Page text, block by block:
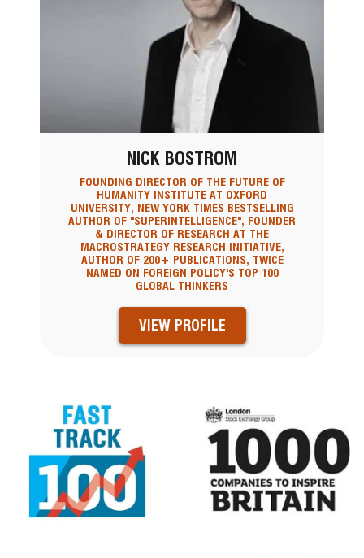
NICK BOSTROM
FOUNDING DIRECTOR OF THE FUTURE OF
HUMANITY INSTITUTE AT OXFORD
UNIVERSITY, NEW YORK TIMES BESTSELLING
AUTHOR OF "SUPERINTELLIGENCE", FOUNDER
& DIRECTOR OF RESEARCH AT THE
MACROSTRATEGY RESEARCH INITIATIVE,
AUTHOR OF 200+ PUBLICATIONS, TWICE
NAMED ON FOREIGN POLICY'S TOP 100
GLOBAL THINKERS
VIEW PROFILE